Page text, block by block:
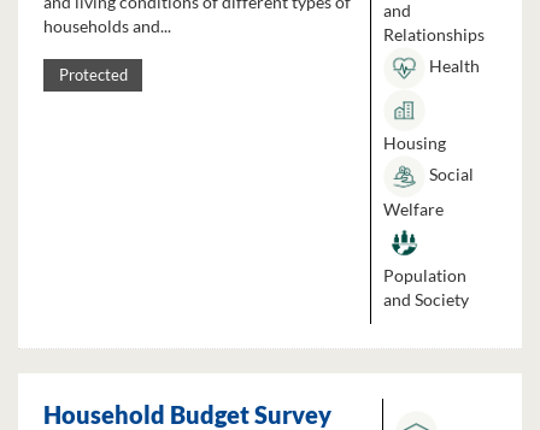
households and...
Protected
and
Relationships
Health
Housing
Social
Welfare
Population
and Society
Household Budget Survey